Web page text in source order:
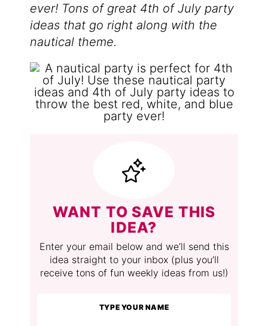
ever! Tons of great 4th of July party
ideas that go right along with the
nautical theme.
WANT TO SAVE THIS
IDEA?
Enter your email below and we’ll send this
idea straight to your inbox (plus you’ll
receive tons of fun weekly ideas from us!)